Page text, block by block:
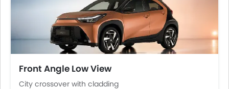
Passenger Airbag
Rear Seat Belts
Height Adjustable Front Seat Belts
Door Ajar Warning
Fog Lights Front
Front Angle Low View
City crossover with cladding